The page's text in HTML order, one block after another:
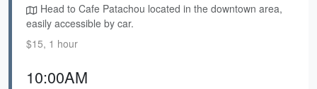
Head to Cafe Patachou located in the downtown area,
easily accessible by car.
$15, 1 hour
10:00AM